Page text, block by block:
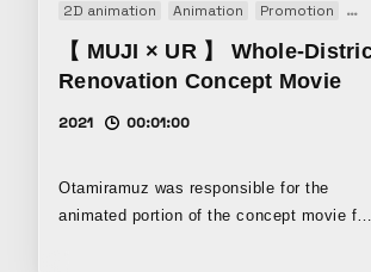
2D animation Animation Promotion PV
【 MUJI × UR 】 Whole-
Renovation Concept Movie
2021 00:01:00
Otamiramuz was responsible for the
animated portion of the concept movie for